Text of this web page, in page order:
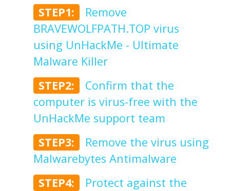
STEP1:
Remove
BRAVEWOLFPATH.TOP virus
using UnHackMe - Ultimate
Malware Killer
STEP2:
Confirm that the
computer is virus-free with the
UnHackMe support team
STEP3:
Remove the virus using
Malwarebytes Antimalware
STEP4:
Protect against the